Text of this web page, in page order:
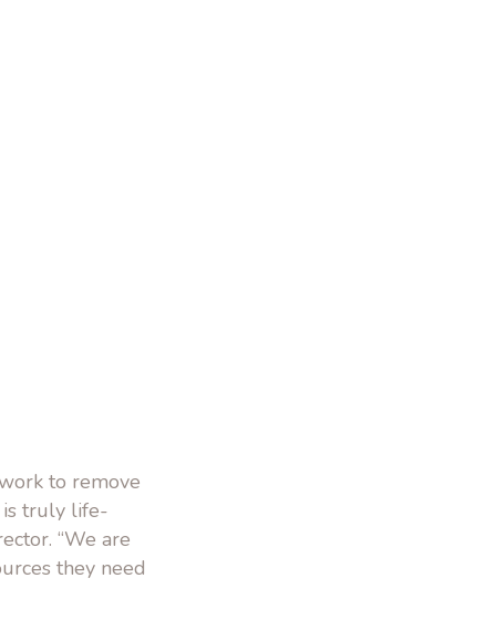
to remove
is truly life-
“We are
they need